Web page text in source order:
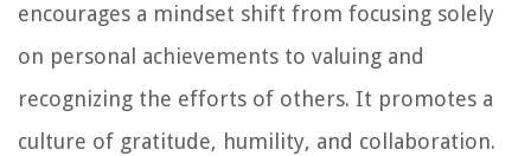
encourages a mindset shift from focusing solely
on personal achievements to valuing and
recognizing the efforts of others. It promotes a
culture of gratitude, humility, and collaboration.